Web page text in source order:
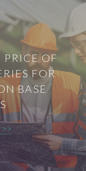
PRICE OF
FOR
BASE